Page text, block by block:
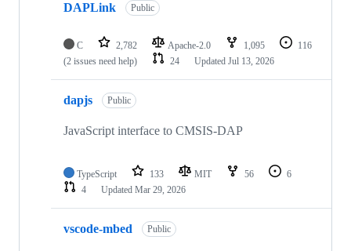
DAPLink Public
C 2,782 Apache-2.0 1,095
116
(2 issues need help)
24 Updated Jul 13, 2026
dapjs Public
JavaScript interface to CMSIS-DAP
TypeScript 133 MIT 56
6
4
Updated Mar 29, 2026
vscode-mbed Public